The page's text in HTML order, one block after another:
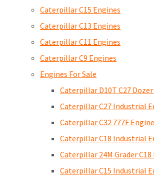
Caterpillar C15 Engines
Caterpillar C13 Engines
Caterpillar C11 Engines
Caterpillar C9 Engines
Engines For Sale
Caterpillar D10T C27
Caterpillar C27 Industrial
Caterpillar C32 777F
Caterpillar C18 Industrial
Caterpillar 24M Grader C18
Caterpillar C15 Industrial